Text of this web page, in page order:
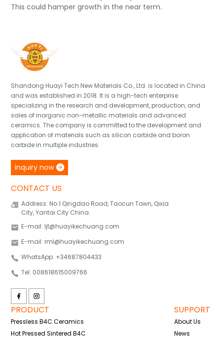
This could hamper growth in the near term.
Shandong Huayi Tech New Materials Co., Ltd. is located in China
and was established in 2018. It is a high-tech enterprise
specializing in the research and development, production, and
sales of inorganic non-metallic materials and advanced
ceramics. The company is committed to the development and
application of materials such as silicon carbide and boron
carbide in multiple industries.
inquiry now
CONTACT US
Address: No.1 Qingdao Road, Taocun Town, Qixia
City, Yantai City China.
E-mail: ljt@huayikechuang.com
E-mail: rml@huayikechuang.com
WhatsApp: +34687804433
Tel: 008618615009766
PRODUCT
Pressless B4C Ceramics
Hot Pressed Sintered B4C
SUPPORT
About Us
News